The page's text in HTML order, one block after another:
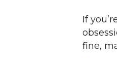
If
fine,